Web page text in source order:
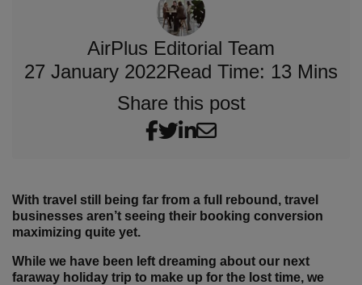
AirPlus Editorial Team
27 January 2022Read Time: 13 Mins
Share this post
With travel still being far from a full rebound, travel
businesses aren’t seeing their booking conversion
maximizing quite yet.
While we have been left dreaming about our next
faraway holiday trip to make up for the lost time, we